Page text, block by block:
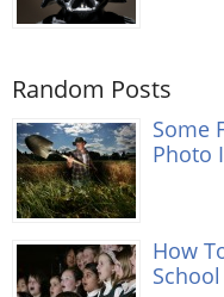
Random Posts
Some
Photo
How